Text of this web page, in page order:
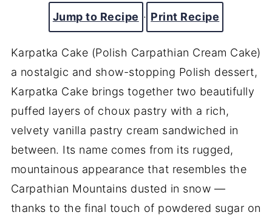
Jump to Recipe · Print Recipe
Karpatka Cake (Polish Carpathian Cream Cake)
a nostalgic and show-stopping Polish dessert,
Karpatka Cake brings together two beautifully
puffed layers of choux pastry with a rich,
velvety vanilla pastry cream sandwiched in
between. Its name comes from its rugged,
mountainous appearance that resembles the
Carpathian Mountains dusted in snow —
thanks to the final touch of powdered sugar on